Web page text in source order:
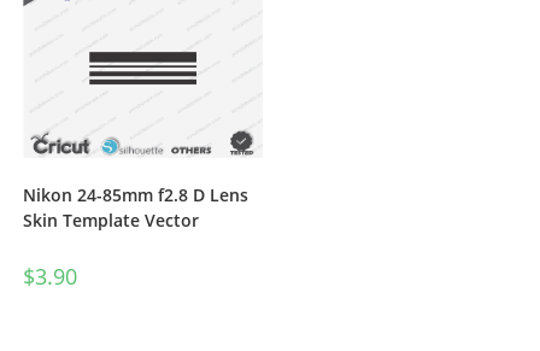
Nikon 24-85mm f2.8 D Lens
Skin Template Vector
$3.90